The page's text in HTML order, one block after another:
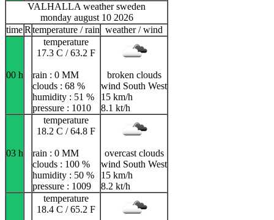
VALHALLA weather sweden
monday august 10 2026
timeR temperature / rain weather / wind
00 h
temperature
17.3 C / 63.2 F
rain : 0 MM
clouds : 68 %
humidity : 51 %
pressure : 1010
broken clouds
wind South West
15 km/h
8.1 kt/h
03 h
temperature
18.2 C / 64.8 F
rain : 0 MM
clouds : 100 %
humidity : 50 %
pressure : 1009
overcast clouds
wind South West
15 km/h
8.2 kt/h
temperature
18.4 C / 65.2 F